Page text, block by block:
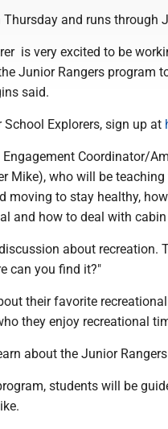
and runs through
is very excited to be
Junior Rangers program
said.
Explorers, sign up at
Engagement Coordinator/
Mike), who will be
moving to stay healthy,
and how to deal with cabin
about recreation.
can you find it?"
their favorite
they enjoy recreational
about the Junior
students will be